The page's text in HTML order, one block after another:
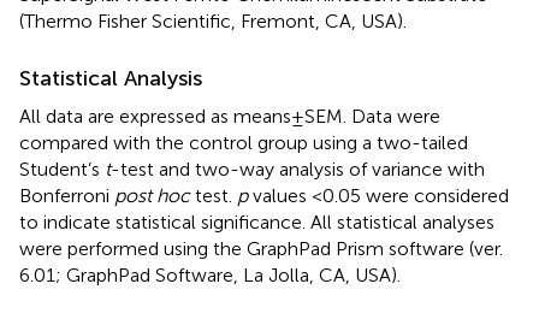
(Thermo Fisher Scientific, Fremont, CA, USA).
Statistical Analysis
All data are expressed as means ± SEM. Data were
compared with the control group using a two-tailed
Student’s t-test and two-way analysis of variance with
Bonferroni post hoctest. pvalues <0.05 were considered
to indicate statistical significance. All statistical analyses
were performed using the GraphPad Prism software (ver.
6.01; GraphPad Software, La Jolla, CA, USA).